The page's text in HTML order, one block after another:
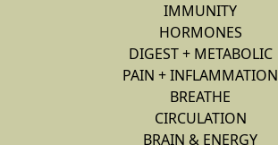
IMMUNITY
HORMONES
DIGEST + METABOLIC
PAIN + INFLAMMATION
BREATHE
CIRCULATION
BRAIN & ENERGY